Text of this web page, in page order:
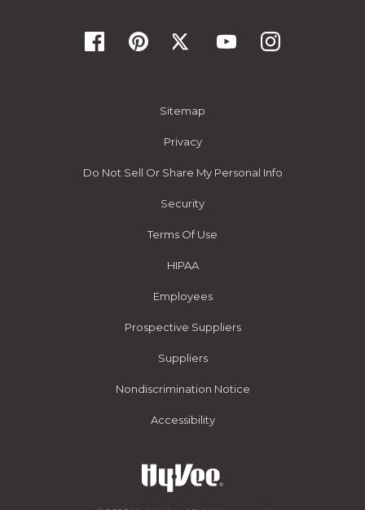
Sitemap
Privacy
Do Not Sell Or Share My Personal Info
Security
Terms Of Use
HIPAA
Employees
Prospective Suppliers
Suppliers
Nondiscrimination Notice
Accessibility